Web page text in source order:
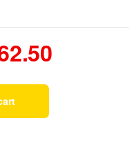
cart